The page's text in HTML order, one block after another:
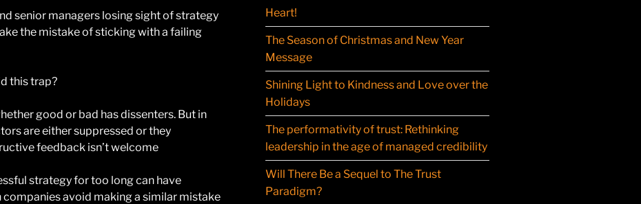
senior managers losing sight of strategy
the mistake of sticking with a failing
this trap?
good or bad has dissenters. But in
are either suppressed or they
feedback isn’t welcome
strategy for too long can have
companies avoid making a similar mistake
Heart!
The Season of Christmas and New Year
Message
Shining Light to Kindness and Love over the
Holidays
The performativity of trust: Rethinking
leadership in the age of managed credibility
Will There Be a Sequel to The Trust
Paradigm?